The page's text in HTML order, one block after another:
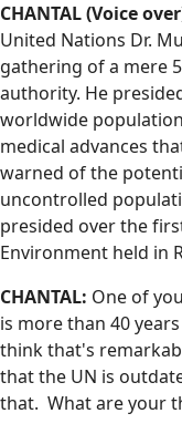
CHANTAL (Voice
United Nations Dr.
gathering of a mere
authority. He
worldwide
medical advances
warned of the
uncontrolled
presided over the
Environment held in
CHANTAL: One of
is more than 40
think that's
that the UN is
that. What are your